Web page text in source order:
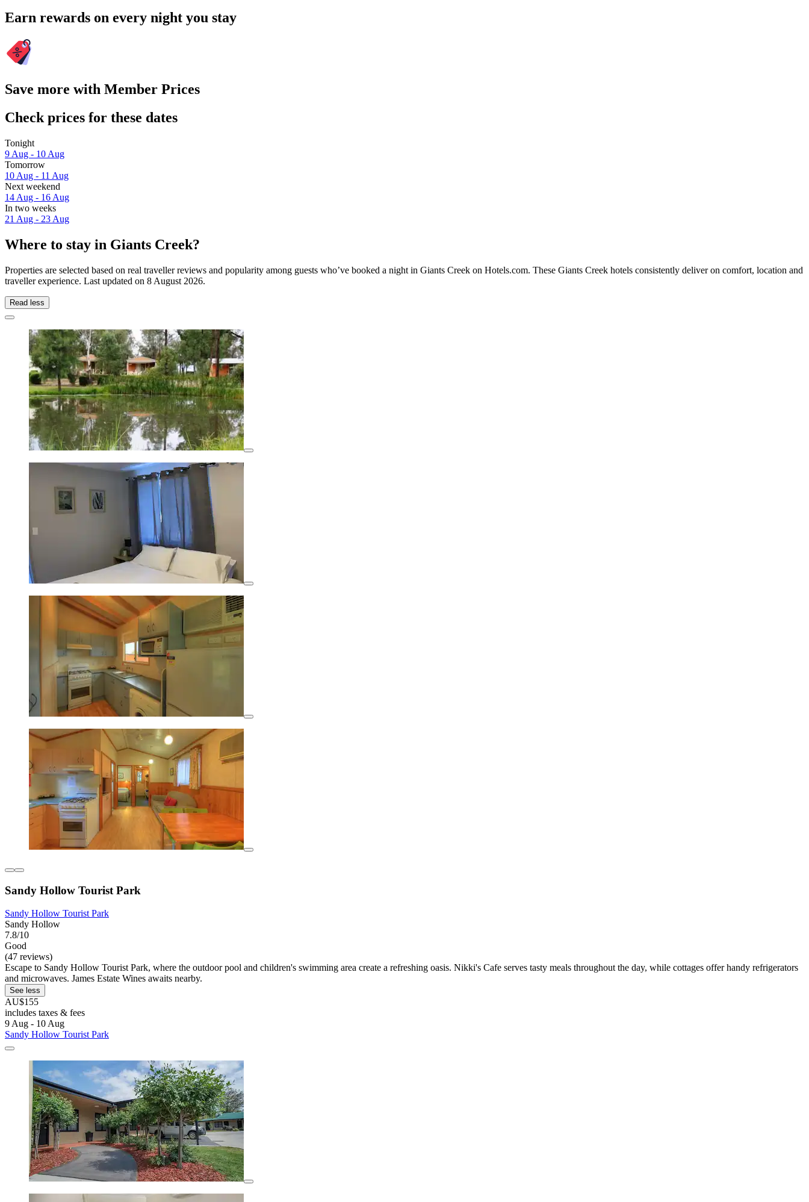
Earn rewards on every night you stay
Save more with Member Prices
Check prices for these dates
Tonight
9 Aug - 10 Aug
Tomorrow
10 Aug - 11 Aug
Next weekend
14 Aug - 16 Aug
In two weeks
21 Aug - 23 Aug
Where to stay in Giants Creek?
Properties are selected based on real traveller reviews and popularity among guests who’ve booked a night in Giants Creek on Hotels.com. These Giants Creek hotels consistently deliver on comfort, location and
traveller experience. Last updated on 8 August 2026.
Read less
Sandy Hollow Tourist Park
Sandy Hollow Tourist Park
Sandy Hollow
7.8/10
Good
(47 reviews)
Escape to Sandy Hollow Tourist Park, where the outdoor pool and children's swimming area create a refreshing oasis. Nikki's Cafe serves tasty meals throughout the day, while cottages offer handy refrigerators
and microwaves. James Estate Wines awaits nearby.
See less
AU$155
includes taxes & fees
9 Aug - 10 Aug
Sandy Hollow Tourist Park